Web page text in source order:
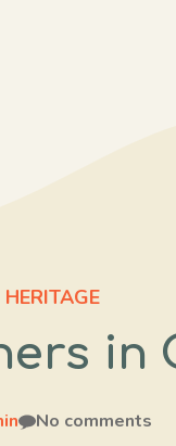
in
No comments